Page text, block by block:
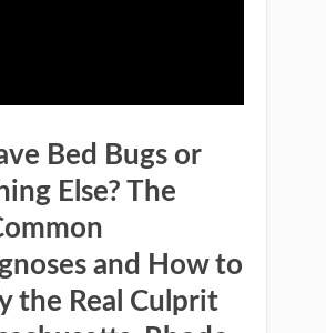
Bed Bugs or
Else? The
and How to
the Real Culprit